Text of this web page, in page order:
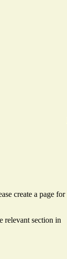
create a page for
relevant section in